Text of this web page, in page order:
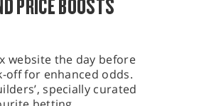
PRICE BOOSTS
website the day before
off for enhanced odds.
specially curated